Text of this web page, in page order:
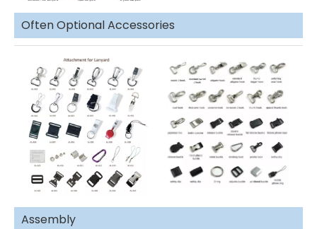
Often Optional Accessories
Assembly